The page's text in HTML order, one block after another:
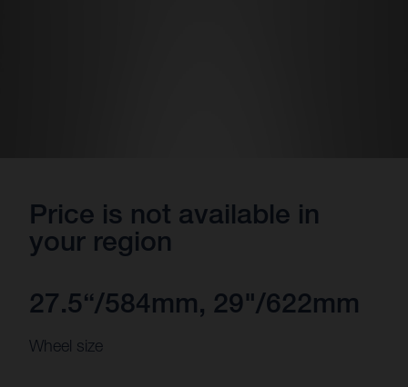
Price is not available in
your region
27.5“/584mm, 29"/622mm
Wheel size